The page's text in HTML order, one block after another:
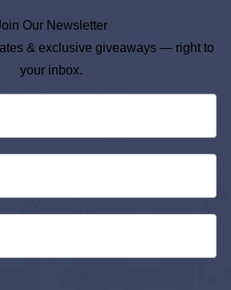
Our Newsletter
& exclusive giveaways — right to
your inbox.